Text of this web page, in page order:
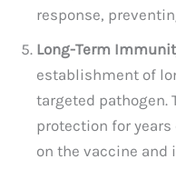
response,
Long-Term
establishment of
targeted pathogen.
protection for
on the vaccine